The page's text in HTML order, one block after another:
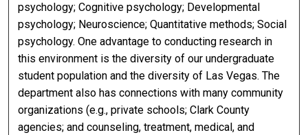
psychology; Cognitive psychology; Developmental
psychology; Neuroscience; Quantitative methods; Social
psychology. One advantage to conducting research in
this environment is the diversity of our undergraduate
student population and the diversity of Las Vegas. The
department also has connections with many community
organizations (e.g., private schools; Clark County
agencies; and counseling, treatment, medical, and